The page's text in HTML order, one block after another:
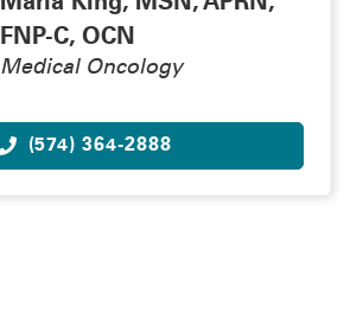
FNP-C, OCN
Medical Oncology
(574) 364-2888